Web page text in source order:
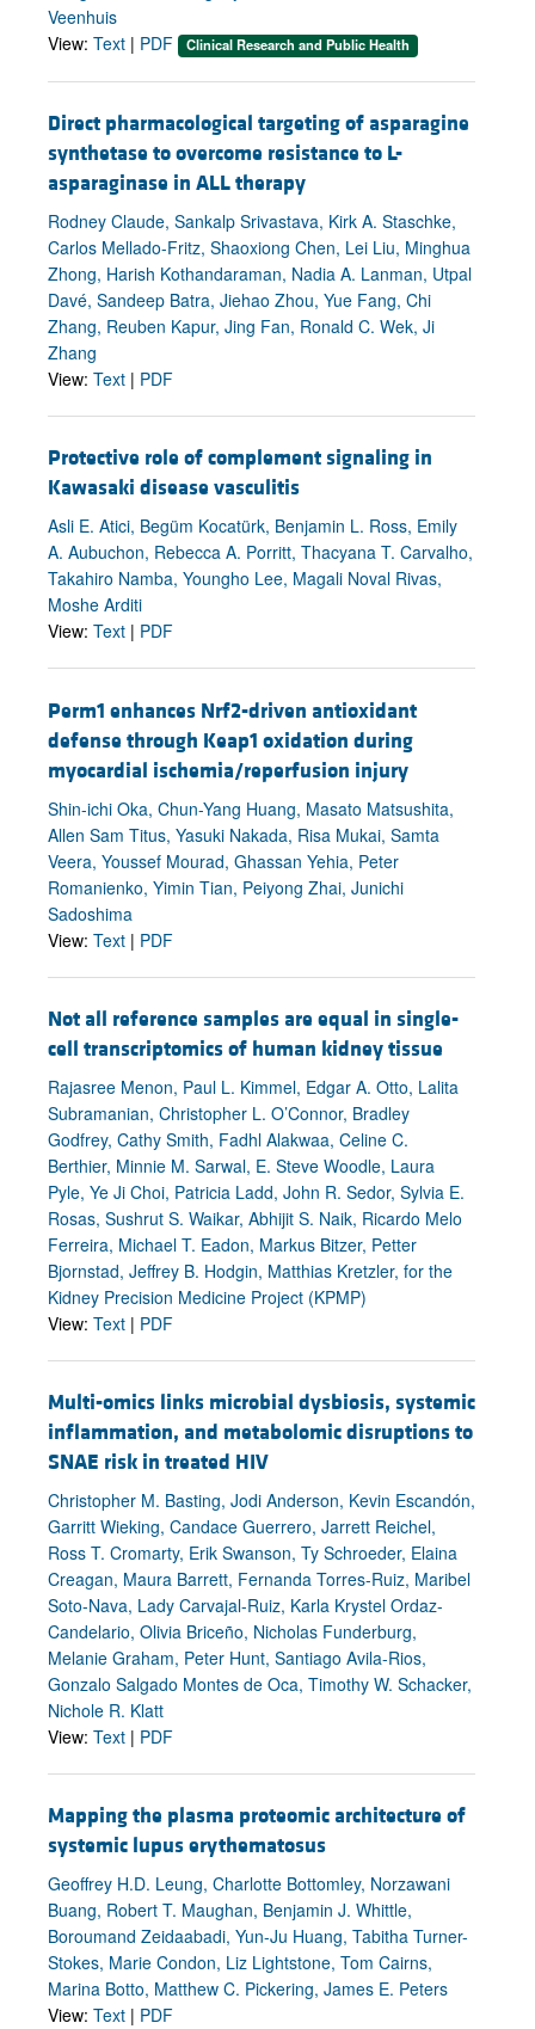
Veenhuis
View: Text | PDF Clinical Research and Public Health
Direct pharmacological targeting of asparagine
synthetase to overcome resistance to L-
asparaginase in ALL therapy
Rodney Claude, Sankalp Srivastava, Kirk A. Staschke,
Carlos Mellado-Fritz, Shaoxiong Chen, Lei Liu, Minghua
Zhong, Harish Kothandaraman, Nadia A. Lanman, Utpal
Davé, Sandeep Batra, Jiehao Zhou, Yue Fang, Chi
Zhang, Reuben Kapur, Jing Fan, Ronald C. Wek, Ji
Zhang
View: Text | PDF
Protective role of complement signaling in
Kawasaki disease vasculitis
Asli E. Atici, Begüm Kocatürk, Benjamin L. Ross, Emily
A. Aubuchon, Rebecca A. Porritt, Thacyana T. Carvalho,
Takahiro Namba, Youngho Lee, Magali Noval Rivas,
Moshe Arditi
View: Text | PDF
Perm1 enhances Nrf2-driven antioxidant
defense through Keap1 oxidation during
myocardial ischemia/reperfusion injury
Shin-ichi Oka, Chun-Yang Huang, Masato Matsushita,
Allen Sam Titus, Yasuki Nakada, Risa Mukai, Samta
Veera, Youssef Mourad, Ghassan Yehia, Peter
Romanienko, Yimin Tian, Peiyong Zhai, Junichi
Sadoshima
View: Text | PDF
Not all reference samples are equal in single-
cell transcriptomics of human kidney tissue
Rajasree Menon, Paul L. Kimmel, Edgar A. Otto, Lalita
Subramanian, Christopher L. O’Connor, Bradley
Godfrey, Cathy Smith, Fadhl Alakwaa, Celine C.
Berthier, Minnie M. Sarwal, E. Steve Woodle, Laura
Pyle, Ye Ji Choi, Patricia Ladd, John R. Sedor, Sylvia E.
Rosas, Sushrut S. Waikar, Abhijit S. Naik, Ricardo Melo
Ferreira, Michael T. Eadon, Markus Bitzer, Petter
Bjornstad, Jeffrey B. Hodgin, Matthias Kretzler, for the
Kidney Precision Medicine Project (KPMP)
View: Text | PDF
Multi-omics links microbial dysbiosis, systemic
inflammation, and metabolomic disruptions to
SNAE risk in treated HIV
Christopher M. Basting, Jodi Anderson, Kevin Escandón,
Garritt Wieking, Candace Guerrero, Jarrett Reichel,
Ross T. Cromarty, Erik Swanson, Ty Schroeder, Elaina
Creagan, Maura Barrett, Fernanda Torres-Ruiz, Maribel
Soto-Nava, Lady Carvajal-Ruiz, Karla Krystel Ordaz-
Candelario, Olivia Briceño, Nicholas Funderburg,
Melanie Graham, Peter Hunt, Santiago Avila-Rios,
Gonzalo Salgado Montes de Oca, Timothy W. Schacker,
Nichole R. Klatt
View: Text | PDF
Mapping the plasma proteomic architecture of
systemic lupus erythematosus
Geoffrey H.D. Leung, Charlotte Bottomley, Norzawani
Buang, Robert T. Maughan, Benjamin J. Whittle,
Boroumand Zeidaabadi, Yun-Ju Huang, Tabitha Turner-
Stokes, Marie Condon, Liz Lightstone, Tom Cairns,
Marina Botto, Matthew C. Pickering, James E. Peters
View: Text | PDF